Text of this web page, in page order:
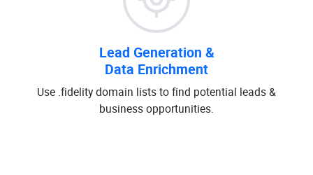
Lead Generation &
Data Enrichment
Use .fidelity domain lists to find potential leads &
business opportunities.